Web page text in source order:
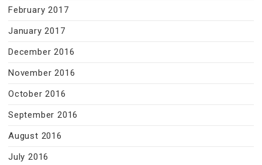
February 2017
January 2017
December 2016
November 2016
October 2016
September 2016
August 2016
July 2016